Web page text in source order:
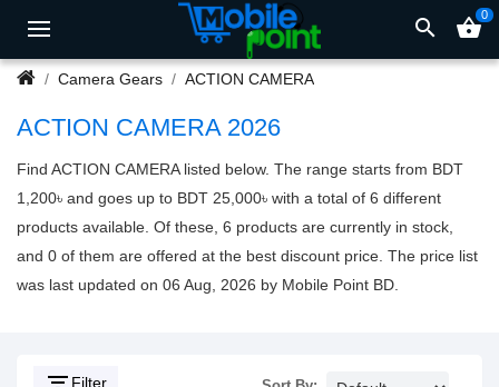
search shopping_basket0
Camera Gears ACTION CAMERA
ACTION CAMERA 2026
Find ACTION CAMERA listed below. The range starts from BDT
1,200৳ and goes up to BDT 25,000৳ with a total of 6 different
products available. Of these, 6 products are currently in stock,
and 0 of them are offered at the best discount price. The price list
was last updated on 06 Aug, 2026 by Mobile Point BD.
Filter